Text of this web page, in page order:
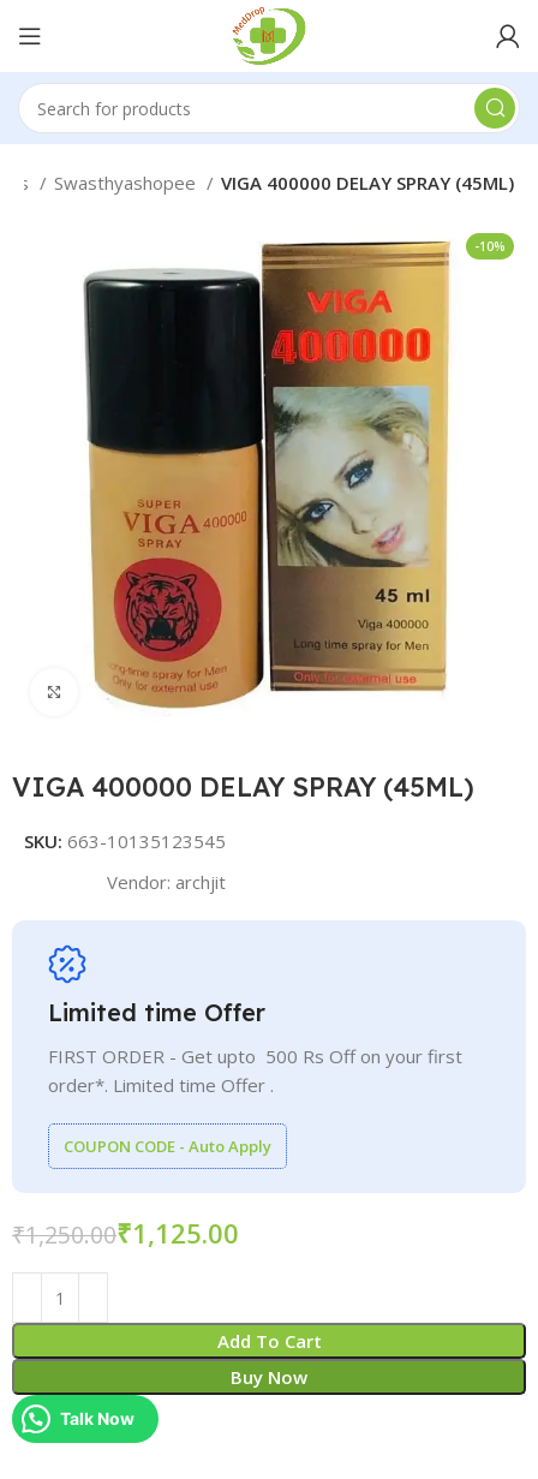
Swasthyashopee VIGA 400000 DELAY SPRAY (45ML)
-10%
Click to enlarge
VIGA 400000 DELAY SPRAY (45ML)
SKU:663-10135123545
Vendor:archjit
Limited time Offer
FIRST ORDER - Get upto 500 Rs Off on your first
order*. Limited time Offer .
COUPON CODE - Auto Apply
₹1,250.00₹1,125.00
Add To Cart
Buy Now
Talk Now